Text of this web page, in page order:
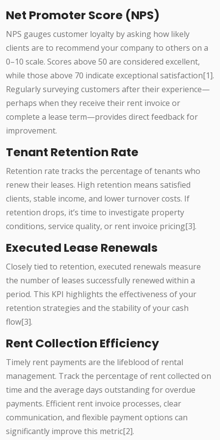
Net Promoter Score (NPS)
NPS gauges customer loyalty by asking how likely
clients are to recommend your company to others on a
0–10 scale. Scores above 50 are considered excellent,
while those above 70 indicate exceptional satisfaction[1].
Regularly surveying customers after their experience—
perhaps when they receive their rent invoice or
complete a lease term—provides direct feedback for
improvement.
Tenant Retention Rate
Retention rate tracks the percentage of tenants who
renew their leases. High retention means satisfied
clients, stable income, and lower turnover costs. If
retention drops, it’s time to investigate property
conditions, service quality, or rent invoice pricing[3].
Executed Lease Renewals
Closely tied to retention, executed renewals measure
the number of leases successfully renewed within a
period. This KPI highlights the effectiveness of your
retention strategies and the stability of your cash
flow[3].
Rent Collection Efficiency
Timely rent payments are the lifeblood of rental
management. Track the percentage of rent collected on
time and the average days outstanding for overdue
payments. Efficient rent invoice processes, clear
communication, and flexible payment options can
significantly improve this metric[2].